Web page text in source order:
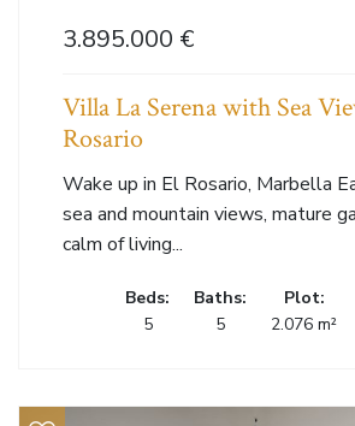
3.895.000 €
Villa La Serena with Sea
Rosario
Wake up in El Rosario, Marbella
sea and mountain views, mature
calm of living...
Beds:
5
Baths:
5
Plot:
2.076 m²